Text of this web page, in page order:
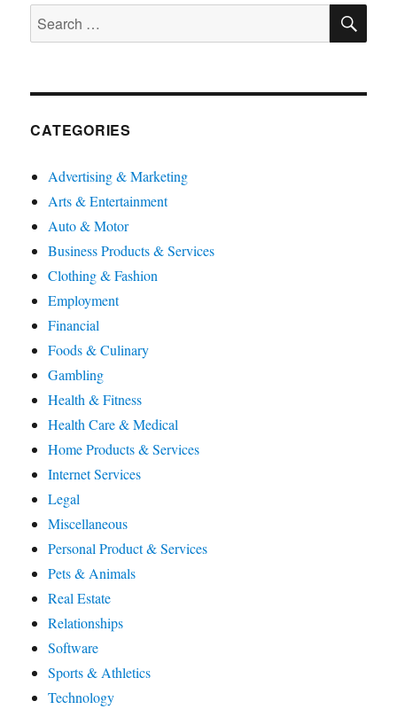
Search
for:
CATEGORIES
Advertising & Marketing
Arts & Entertainment
Auto & Motor
Business Products & Services
Clothing & Fashion
Employment
Financial
Foods & Culinary
Gambling
Health & Fitness
Health Care & Medical
Home Products & Services
Internet Services
Legal
Miscellaneous
Personal Product & Services
Pets & Animals
Real Estate
Relationships
Software
Sports & Athletics
Technology